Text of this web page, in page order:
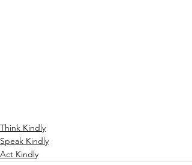
Think Kindly
Speak Kindly
Act Kindly